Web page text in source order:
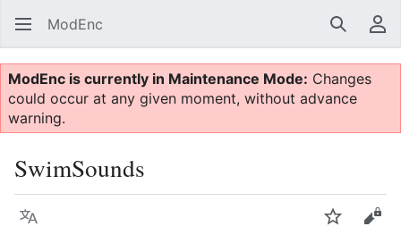
ModEnc Search
ModEnc is currently in Maintenance Mode: Changes
could occur at any given moment, without advance
warning.
SwimSounds
Language Watch